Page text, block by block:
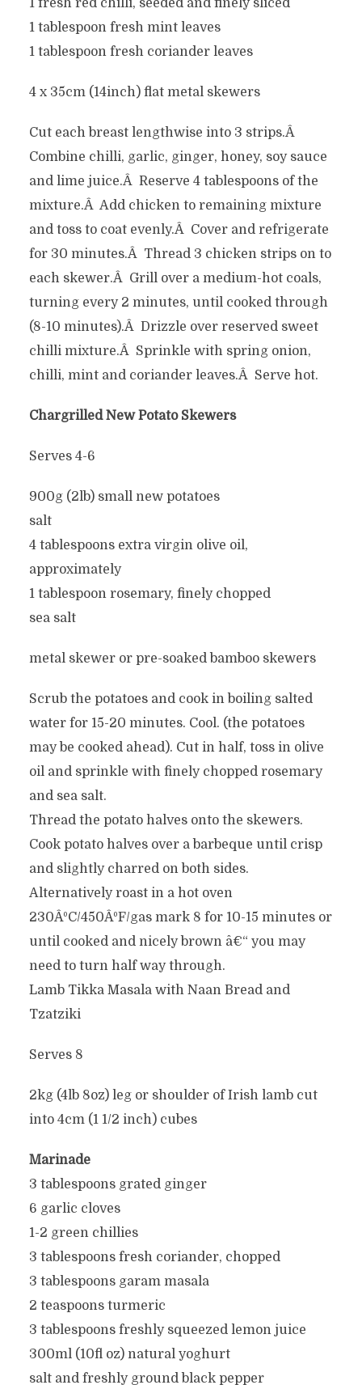
1 fresh red chilli, seeded and finely sliced
1 tablespoon fresh mint leaves
1 tablespoon fresh coriander leaves
4 x 35cm (14inch) flat metal skewers
Cut each breast lengthwise into 3 strips.Â
Combine chilli, garlic, ginger, honey, soy sauce
and lime juice.Â Reserve 4 tablespoons of the
mixture.Â Add chicken to remaining mixture
and toss to coat evenly.Â Cover and refrigerate
for 30 minutes.Â Thread 3 chicken strips on to
each skewer.Â Grill over a medium-hot coals,
turning every 2 minutes, until cooked through
(8-10 minutes).Â Drizzle over reserved sweet
chilli mixture.Â Sprinkle with spring onion,
chilli, mint and coriander leaves.Â Serve hot.
Chargrilled New Potato Skewers
Serves 4-6
900g (2lb) small new potatoes
salt
4 tablespoons extra virgin olive oil,
approximately
1 tablespoon rosemary, finely chopped
sea salt
metal skewer or pre-soaked bamboo skewers
Scrub the potatoes and cook in boiling salted
water for 15-20 minutes. Cool. (the potatoes
may be cooked ahead). Cut in half, toss in olive
oil and sprinkle with finely chopped rosemary
and sea salt.
Thread the potato halves onto the skewers.
Cook potato halves over a barbeque until crisp
and slightly charred on both sides.
Alternatively roast in a hot oven
230ÂºC/450ÂºF/gas mark 8 for 10-15 minutes or
until cooked and nicely brown â€“ you may
need to turn half way through.
Lamb Tikka Masala with Naan Bread and
Tzatziki
Serves 8
2kg (4lb 8oz) leg or shoulder of Irish lamb cut
into 4cm (1 1/2 inch) cubes
Marinade
3 tablespoons grated ginger
6 garlic cloves
1-2 green chillies
3 tablespoons fresh coriander, chopped
3 tablespoons garam masala
2 teaspoons turmeric
3 tablespoons freshly squeezed lemon juice
300ml (10fl oz) natural yoghurt
salt and freshly ground black pepper